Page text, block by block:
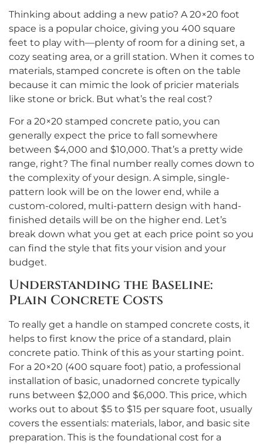
Thinking about adding a new patio? A 20×20 foot
space is a popular choice, giving you 400 square
feet to play with—plenty of room for a dining set, a
cozy seating area, or a grill station. When it comes to
materials, stamped concrete is often on the table
because it can mimic the look of pricier materials
like stone or brick. But what’s the real cost?
For a 20×20 stamped concrete patio, you can
generally expect the price to fall somewhere
between $4,000 and $10,000. That’s a pretty wide
range, right? The final number really comes down to
the complexity of your design. A simple, single-
pattern look will be on the lower end, while a
custom-colored, multi-pattern design with hand-
finished details will be on the higher end. Let’s
break down what you get at each price point so you
can find the style that fits your vision and your
budget.
Understanding the Baseline:
Plain Concrete Costs
To really get a handle on stamped concrete costs, it
helps to first know the price of a standard, plain
concrete patio. Think of this as your starting point.
For a 20×20 (400 square foot) patio, a professional
installation of basic, unadorned concrete typically
runs between $2,000 and $6,000. This price, which
works out to about $5 to $15 per square foot, usually
covers the essentials: materials, labor, and basic site
preparation. This is the foundational cost for a